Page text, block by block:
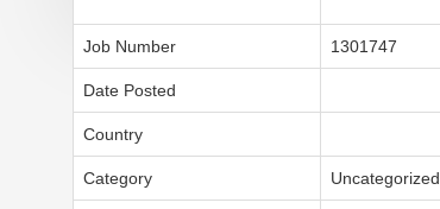
Job Number 1301747
Date Posted
Country
Category